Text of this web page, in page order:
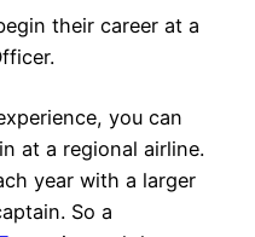
their career at a
you can
at a regional airline.
year with a larger
So a